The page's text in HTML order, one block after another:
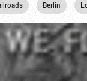
Berlin